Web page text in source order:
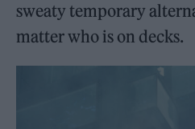
sweaty temporary
matter who is on decks.